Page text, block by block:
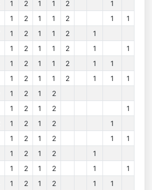
1 2 1 1 2
1
1 2 1 1 2 1
1
1 2 1 1 2
1
1 2 1 1 2 1
1
1 2 1 1 2 1
1
1 2 1 1 2 1 1
1
1 2 1
2
1 2 1 2
1
1 2 1 2
1
1 2 1 2 1
1
1 2 1 2
1
1 2 1 2 1
1
1 2 1 2 1
1